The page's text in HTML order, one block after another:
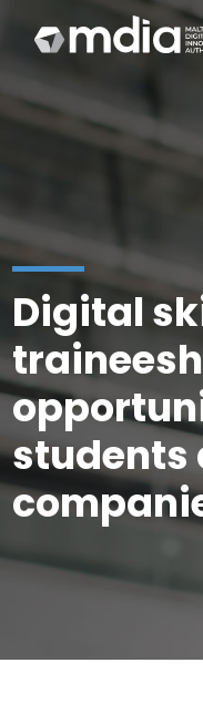
Digital
students